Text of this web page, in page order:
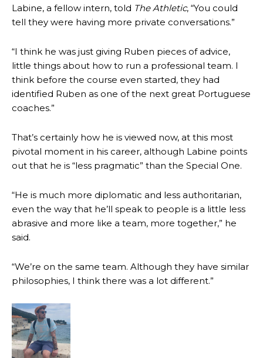
Manchester United legend Rio Ferdinand launched a passionate
defence of Alejandro Garnacho after the winger was accused of
consistently making poor decisions on the pitch.
Garnacho produced another underwhelming performance
The Argentina international started as one of the two most
advanced midfielders in Ruben Amorim’s preferred 3-4-3 formation.
two crucial counter-attacks that broke down because he failed to
release the ball to Marcus Rashford early enough.
Ex-United starLee Sharpe pinpointed thisas something Garnacho
needs to work on, as he labelled the forward “a little bit greedy.”
Ipswich defender Axel Tuanzebe was also very comfortable against
Garnacho and hardly needed to break a sweat.
section of fans, who have highlighted his weaknesses. In the latest
episode of Rio Ferdinand Presents, co-host Stephen Howson
provided a scathing critique of Garnacho, claiming the Carrington
academy graduate “has the decision-making of a cat. It’s awful.”
Labine, a fellow intern, told The Athletic, “You could
tell they were having more private conversations.”
“I think he was just giving Ruben pieces of advice,
little things about how to run a professional team. I
think before the course even started, they had
identified Ruben as one of the next great Portuguese
coaches.”
That’s certainly how he is viewed now, at this most
pivotal moment in his career, although Labine points
out that he is “less pragmatic” than the Special One.
“He is much more diplomatic and less authoritarian,
even the way that he’ll speak to people is a little less
abrasive and more like a team, more together,” he
said.
“We’re on the same team. Although they have similar
philosophies, I think there was a lot different.”